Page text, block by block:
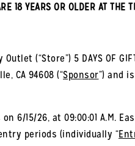
18 YEARS OR OLDER AT
(“Store”) 5 DAYS OF
CA 94608 (“Sponsor”) and
6/15/26, at 09:00:01 A.M.
periods (individually “